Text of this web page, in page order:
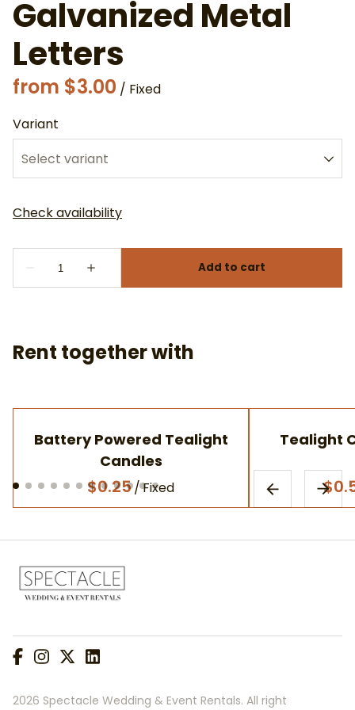
Galvanized Metal
Letters
/
Variant
Rent together with
Battery Powered Tealight
Candles
/
Tealight
2026 Spectacle Wedding & Event Rentals. All right